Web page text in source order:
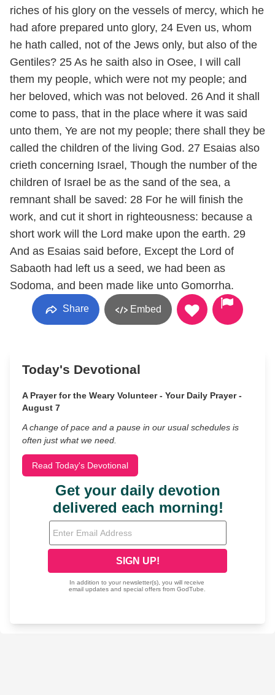
riches of his glory on the vessels of mercy, which he
had afore prepared unto glory, 24 Even us, whom
he hath called, not of the Jews only, but also of the
Gentiles? 25 As he saith also in Osee, I will call
them my people, which were not my people; and
her beloved, which was not beloved. 26 And it shall
come to pass, that in the place where it was said
unto them, Ye are not my people; there shall they be
called the children of the living God. 27 Esaias also
crieth concerning Israel, Though the number of the
children of Israel be as the sand of the sea, a
remnant shall be saved: 28 For he will finish the
work, and cut it short in righteousness: because a
short work will the Lord make upon the earth. 29
And as Esaias said before, Except the Lord of
Sabaoth had left us a seed, we had been as
Sodoma, and been made like unto Gomorrha.
Share Embed
Today's Devotional
A Prayer for the Weary Volunteer - Your Daily Prayer -
August 7
A change of pace and a pause in our usual schedules is
often just what we need.
Read Today's Devotional